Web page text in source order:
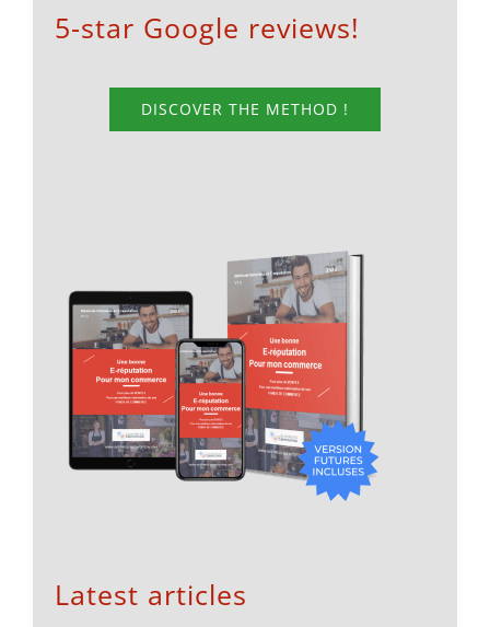
5-star Google reviews!
DISCOVER THE METHOD !
Latest articles